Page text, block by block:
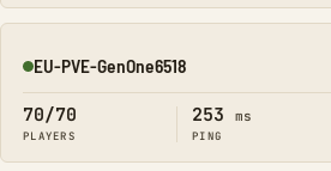
Online
EU-PVE-GenOne6518
70/70
PLAYERS
253 ms
PING